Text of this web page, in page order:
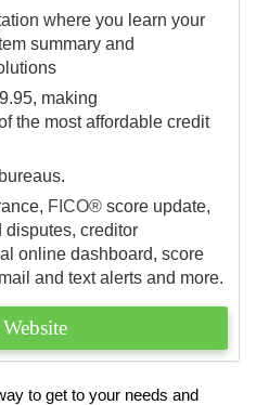
where you learn your
summary and
making
the most affordable credit
FICO® score update,
disputes, creditor
online dashboard, score
and text alerts and more.
to get to your needs and